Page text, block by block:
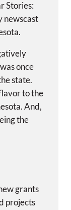
Stories:
newscast
once
state.
to the
And,
the
grants
projects